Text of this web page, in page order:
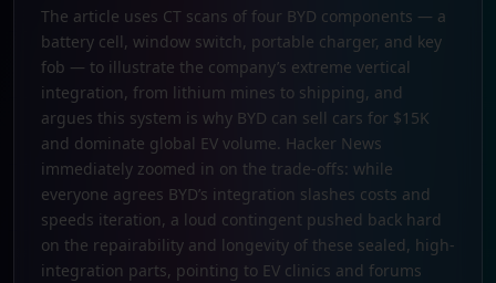
The article uses CT scans of four BYD components — a
battery cell, window switch, portable charger, and key
fob — to illustrate the company’s extreme vertical
integration, from lithium mines to shipping, and
argues this system is why BYD can sell cars for $15K
and dominate global EV volume. Hacker News
immediately zoomed in on the trade-offs: while
everyone agrees BYD’s integration slashes costs and
speeds iteration, a loud contingent pushed back hard
on the repairability and longevity of these sealed, high-
integration parts, pointing to EV clinics and forums